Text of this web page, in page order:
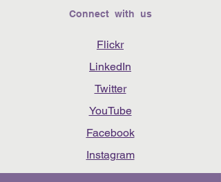
Connect with us
Flickr
LinkedIn
Twitter
YouTube
Facebook
Instagram